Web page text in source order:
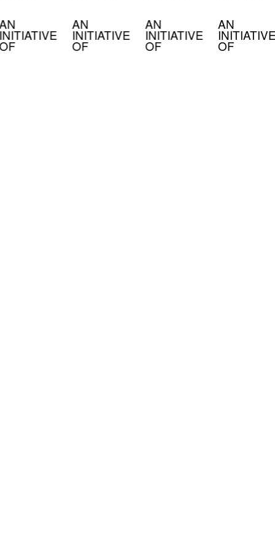
AN
INITIATIVE
OF
AN
INITIATIVE
OF
AN
INITIATIVE
OF